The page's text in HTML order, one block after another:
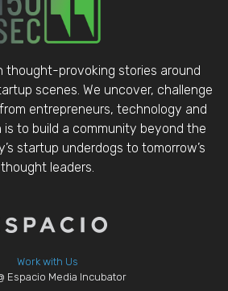
thought-provoking stories around
scenes. We uncover, challenge
entrepreneurs, technology and
is to build a community beyond the
startup underdogs to tomorrow’s
thought leaders.
Work with Us
Espacio Media Incubator